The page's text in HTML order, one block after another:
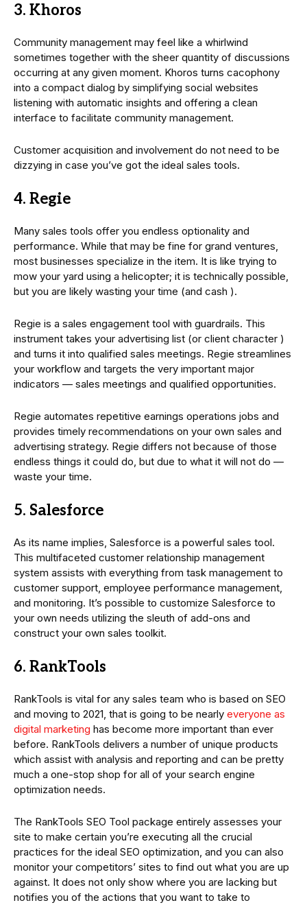
3. Khoros
Community management may feel like a whirlwind
sometimes together with the sheer quantity of discussions
occurring at any given moment. Khoros turns cacophony
into a compact dialog by simplifying social websites
listening with automatic insights and offering a clean
interface to facilitate community management.
Customer acquisition and involvement do not need to be
dizzying in case you’ve got the ideal sales tools.
4. Regie
Many sales tools offer you endless optionality and
performance. While that may be fine for grand ventures,
most businesses specialize in the item. It is like trying to
mow your yard using a helicopter; it is technically possible,
but you are likely wasting your time (and cash ).
Regie is a sales engagement tool with guardrails. This
instrument takes your advertising list (or client character )
and turns it into qualified sales meetings. Regie streamlines
your workflow and targets the very important major
indicators — sales meetings and qualified opportunities.
Regie automates repetitive earnings operations jobs and
provides timely recommendations on your own sales and
advertising strategy. Regie differs not because of those
endless things it could do, but due to what it will not do —
waste your time.
5. Salesforce
As its name implies, Salesforce is a powerful sales tool.
This multifaceted customer relationship management
system assists with everything from task management to
customer support, employee performance management,
and monitoring. It’s possible to customize Salesforce to
your own needs utilizing the sleuth of add-ons and
construct your own sales toolkit.
6. RankTools
RankTools is vital for any sales team who is based on SEO
and moving to 2021, that is going to be nearly everyone as
digital marketing has become more important than ever
before. RankTools delivers a number of unique products
which assist with analysis and reporting and can be pretty
much a one-stop shop for all of your search engine
optimization needs.
The RankTools SEO Tool package entirely assesses your
site to make certain you’re executing all the crucial
practices for the ideal SEO optimization, and you can also
monitor your competitors’ sites to find out what you are up
against. It does not only show where you are lacking but
notifies you of the actions that you want to take to